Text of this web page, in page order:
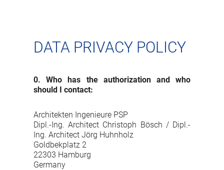
DATA PRIVACY POLICY
0. Who has the authorization and who
should I contact:
Architekten Ingenieure PSP
Dipl.-Ing. Architect Christoph Bösch / Dipl.-
Ing. Architect Jörg Huhnholz
Goldbekplatz 2
22303 Hamburg
Germany